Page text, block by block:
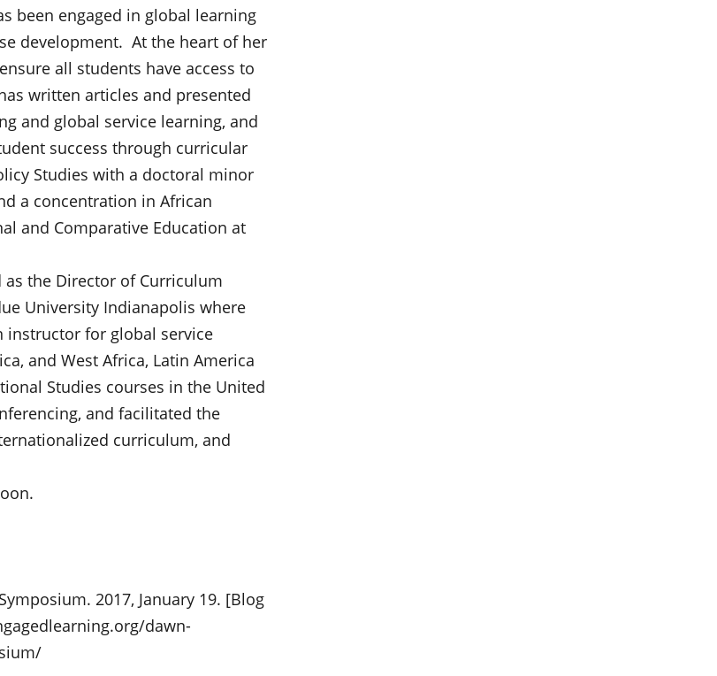
been engaged in global learning
development. At the heart of her
all students have access to
written articles and presented
and global service learning, and
success through curricular
Studies with a doctoral minor
a concentration in African
and Comparative Education at
as the Director of Curriculum
University Indianapolis where
instructor for global service
and West Africa, Latin America
Studies courses in the United
and facilitated the
curriculum, and
2017, January 19. [Blog
dawn-